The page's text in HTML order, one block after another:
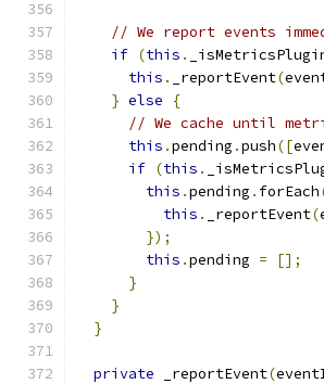
// We report events
if (this .
this . _reportEvent(
} else
{
// We cache until
this .pending .push([
if (this .
this .pending . forEach
this . _reportEvent(
});
this .pending =
[];
}
}
}
private _reportEvent(